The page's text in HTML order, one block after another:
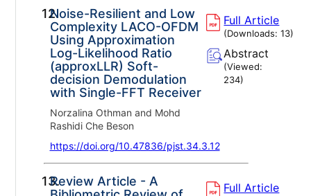
12.Noise-Resilient and Low
Complexity LACO-OFDM
Using Approximation
Log-Likelihood Ratio
(approxLLR) Soft-
decision Demodulation
with Single-FFT Receiver
Norzalina Othman and Mohd
Rashidi Che Beson
https://doi.org/10.47836/pjst.34.3.12
Full Article
(Downloads:13)
Abstract
(Viewed:
234)
13.Review Article - A
Full Article